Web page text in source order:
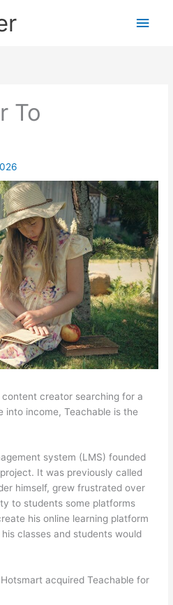
Main
To
content creator searching for a
into income, Teachable is the
system (LMS) founded
It was previously called
himself, grew frustrated over
to students some platforms
his online learning platform
classes and students would
acquired Teachable for